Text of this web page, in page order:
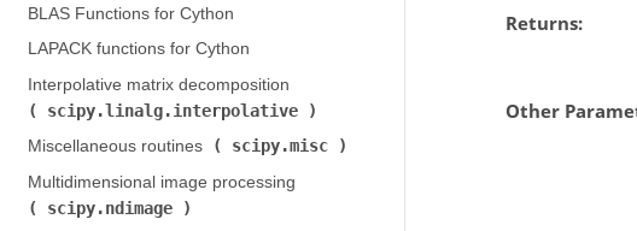
BLAS Functions for Cython
LAPACK functions for Cython
Interpolative matrix decomposition (
scipy.linalg.interpolative
Miscellaneous routines (
scipy.misc
Multidimensional image processing (
scipy.ndimage
Returns
Other